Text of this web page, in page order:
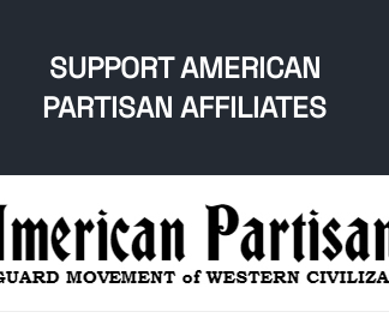
SUPPORT AMERICAN
PARTISAN AFFILIATES